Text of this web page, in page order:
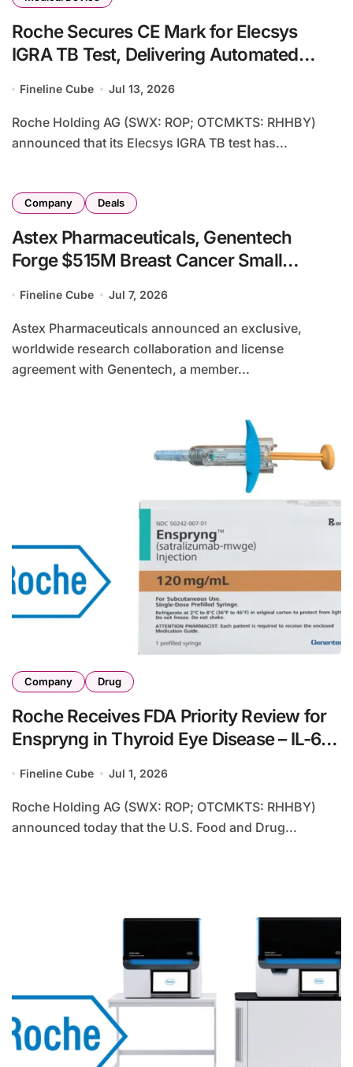
Roche Secures CE Mark for Elecsys
IGRA TB Test, Delivering Automated
Detection
Fineline Cube Jul 13, 2026
Roche Holding AG (SWX: ROP; OTCMKTS: RHHBY)
announced that its Elecsys IGRA TB test has...
Company Deals
Astex Pharmaceuticals, Genentech
Forge $515M Breast Cancer Small
Fineline Cube Jul 7, 2026
Astex Pharmaceuticals announced an exclusive,
worldwide research collaboration and license
agreement with Genentech, a member...
Company Drug
Roche Receives FDA Priority Review for
Enspryng in Thyroid Eye Disease – IL-6
Technology for Second Indication
Fineline Cube Jul 1, 2026
Roche Holding AG (SWX: ROP; OTCMKTS: RHHBY)
announced today that the U.S. Food and Drug...